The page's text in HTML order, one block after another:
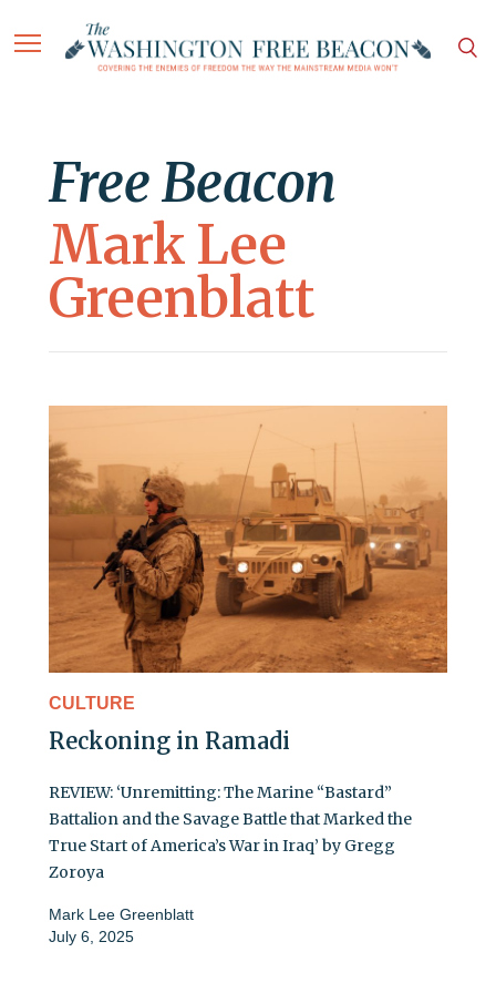
Free Beacon
Mark Lee
Greenblatt
CULTURE
Reckoning in Ramadi
REVIEW: ‘Unremitting: The Marine “Bastard”
Battalion and the Savage Battle that Marked the
True Start of America’s War in Iraq’ by Gregg
Zoroya
Mark Lee Greenblatt
July 6, 2025